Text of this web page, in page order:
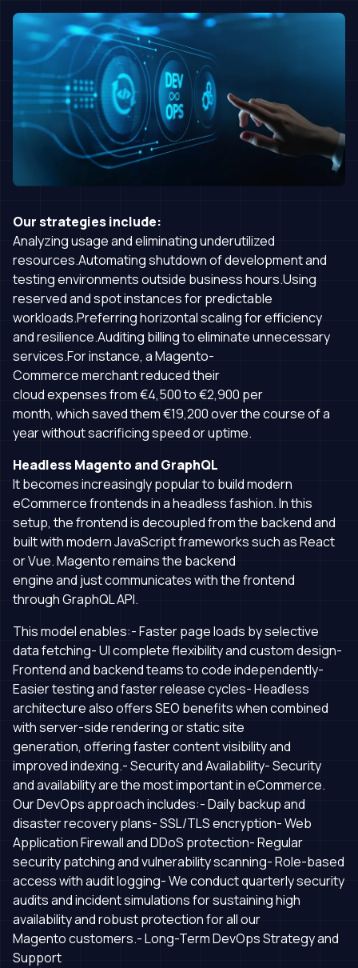
Our strategies include:
Analyzing usage and eliminating underutilized
resources.Automating shutdown of development and
testing environments outside business hours.Using
reserved and spot instances for predictable
workloads.Preferring horizontal scaling for efficiency
and resilience.Auditing billing to eliminate unnecessary
services.For instance, a Magento-
Commerce merchant reduced their
cloud expenses from €4,500 to €2,900 per
month, which saved them €19,200 over the course of a
year without sacrificing speed or uptime.
Headless Magento and GraphQL
It becomes increasingly popular to build modern
eCommerce frontends in a headless fashion. In this
setup, the frontend is decoupled from the backend and
built with modern JavaScript frameworks such as React
or Vue. Magento remains the backend
engine and just communicates with the frontend
through GraphQL API.
This model enables:- Faster page loads by selective
data fetching- UI complete flexibility and custom design-
Frontend and backend teams to code independently-
Easier testing and faster release cycles- Headless
architecture also offers SEO benefits when combined
with server-side rendering or static site
generation, offering faster content visibility and
improved indexing.- Security and Availability- Security
and availability are the most important in eCommerce.
Our DevOps approach includes:- Daily backup and
disaster recovery plans- SSL/TLS encryption- Web
Application Firewall and DDoS protection- Regular
security patching and vulnerability scanning- Role-based
access with audit logging- We conduct quarterly security
audits and incident simulations for sustaining high
availability and robust protection for all our
Magento customers.- Long-Term DevOps Strategy and
Support